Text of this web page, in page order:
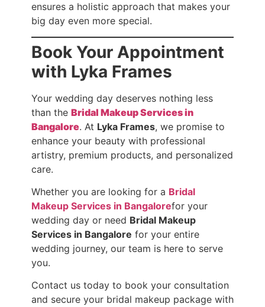
ensures a holistic approach that makes your
big day even more special.
Book Your Appointment
with Lyka Frames
Your wedding day deserves nothing less
than the Bridal Makeup Services in
Bangalore. At Lyka Frames, we promise to
enhance your beauty with professional
artistry, premium products, and personalized
care.
Whether you are looking for a Bridal
Makeup Services in Bangalorefor your
wedding day or need Bridal Makeup
Services in Bangalore for your entire
wedding journey, our team is here to serve
you.
Contact us today to book your consultation
and secure your bridal makeup package with